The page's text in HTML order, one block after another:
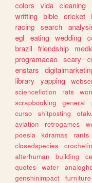
colors
vida cleaning
writting bible cricket
racing search
egl eating wedding
brazil friendship
programacao scary
enstars
library
yapping
sciencefiction
rats
scrapbooking
general
curso
shitposting
aviation
retrogames
poesia
kdramas rants
closedspecies
alterhuman
building
quotes
water
genshinimpact
furniture